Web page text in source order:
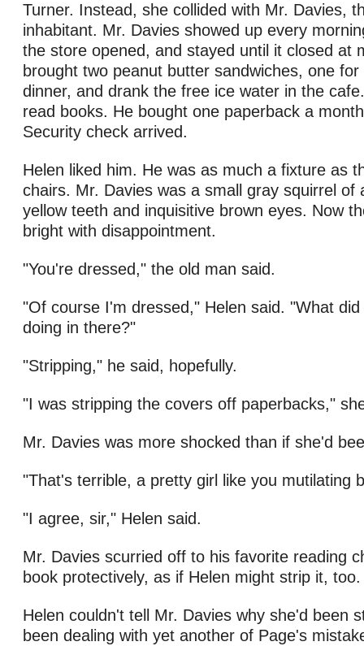
Turner. Instead, she collided with Mr. Davies,
inhabitant. Mr. Davies showed up every
the store opened, and stayed until it closed at
brought two peanut butter sandwiches, one
dinner, and drank the free ice water in the
read books. He bought one paperback a
Security check arrived.
Helen liked him. He was as much a fixture as
chairs. Mr. Davies was a small gray squirrel of
yellow teeth and inquisitive brown eyes. Now
bright with disappointment.
"You're dressed," the old man said.
"Of course I'm dressed," Helen said. "What
doing in there?"
"Stripping," he said, hopefully.
"I was stripping the covers off paperbacks,"
Mr. Davies was more shocked than if she'd
"That's terrible, a pretty girl like you mutilating
"I agree, sir," Helen said.
Mr. Davies scurried off to his favorite reading
book protectively, as if Helen might strip it, too.
Helen couldn't tell Mr. Davies why she'd been
been dealing with yet another of Page's